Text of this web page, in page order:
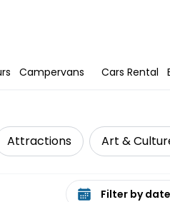
Campervans Cars Rental
Attractions Art &
Select date range